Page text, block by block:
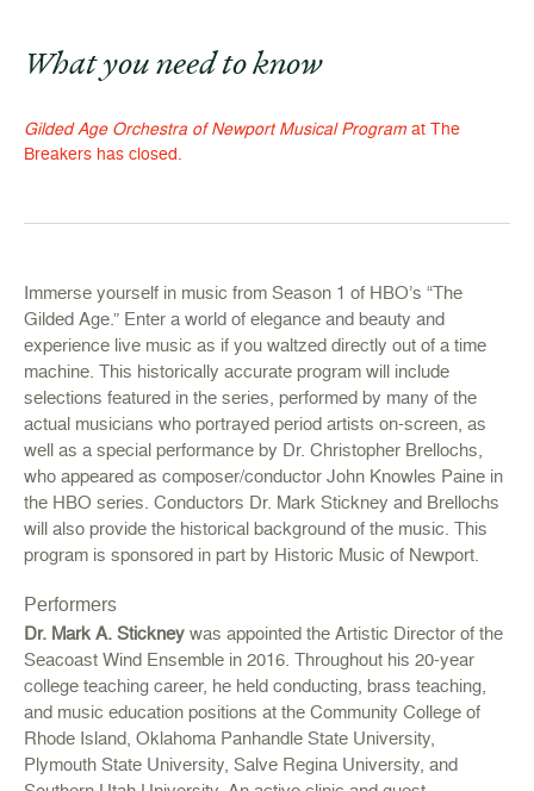
What you need to know
Gilded Age Orchestra of Newport Musical Program at The
Breakers has closed.
Immerse yourself in music from Season 1 of HBO’s “The
Gilded Age.” Enter a world of elegance and beauty and
experience live music as if you waltzed directly out of a time
machine. This historically accurate program will include
selections featured in the series, performed by many of the
actual musicians who portrayed period artists on-screen, as
well as a special performance by Dr. Christopher Brellochs,
who appeared as composer/conductor John Knowles Paine in
the HBO series. Conductors Dr. Mark Stickney and Brellochs
will also provide the historical background of the music. This
program is sponsored in part by Historic Music of Newport.
Performers
Dr. Mark A. Stickneywas appointed the Artistic Director of the
Seacoast Wind Ensemble in 2016. Throughout his 20-year
college teaching career, he held conducting, brass teaching,
and music education positions at the Community College of
Rhode Island, Oklahoma Panhandle State University,
Plymouth State University, Salve Regina University, and